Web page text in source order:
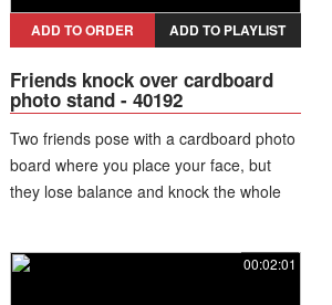
ADD TO ORDER ADD TO PLAYLIST
Friends knock over cardboard
photo stand - 40192
Two friends pose with a cardboard photo
board where you place your face, but
they lose balance and knock the whole
00:02:01